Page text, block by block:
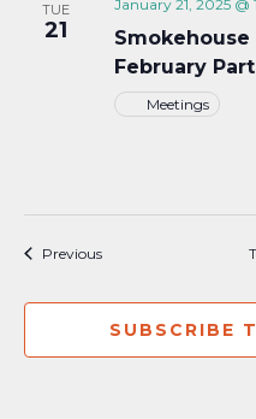
TUE
21
January 21, 2025 @
February Part
Meetings
PreviousEvents
SUBSCRIBE